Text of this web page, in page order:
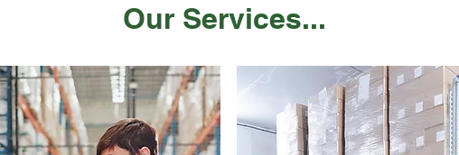
Our Services...